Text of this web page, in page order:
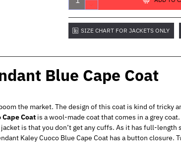
SIZE CHART FOR JACKETS ONLY
Blue Cape Coat
the market. The design of this coat is kind of tricky
Coat is a wool-made coat that comes in a grey
is that you don’t get any cuffs. As it has full-length
Kaley Cuoco Blue Cape Coat has a button closure.